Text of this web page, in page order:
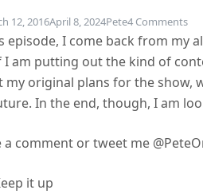
12, 2016April 8, 2024Pete4 Commentson
episode, I come back from my
I am putting out the kind of
my original plans for the show,
In the end, though, I am
a comment or tweet me
it up